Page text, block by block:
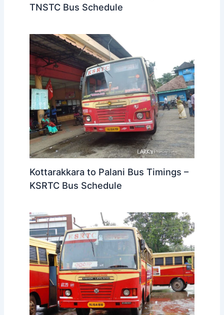
TNSTC Bus Schedule
Kottarakkara to Palani Bus Timings –
KSRTC Bus Schedule